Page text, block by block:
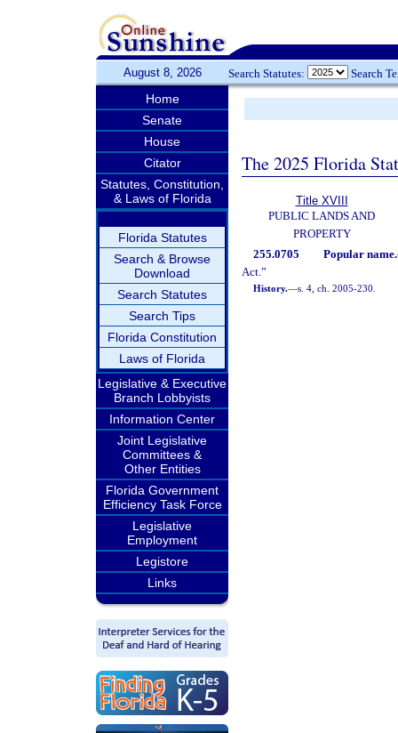
August 8, 2026 Search Statutes: Search
Home
Senate
House
Citator
Statutes, Constitution,
& Laws of Florida
Florida Statutes
Search & Browse
Download
Search Statutes
Search Tips
Florida Constitution
Laws of Florida
Legislative & Executive
Branch Lobbyists
Information Center
Joint Legislative
Committees &
Other Entities
Florida Government
Efficiency Task Force
Legislative
Employment
Legistore
Links
The 2025 Florida
Title XVIII
PUBLIC LANDS AND
PROPERTY
255.0705
Popular name.
Act.”
History.—s. 4, ch. 2005-230.